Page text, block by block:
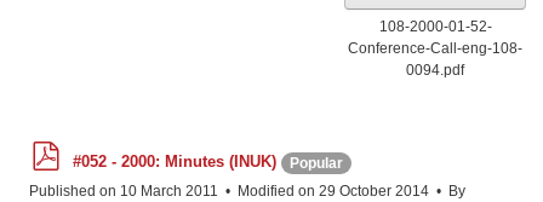
108-2000-01-52-
Conference-Call-eng-108-
0094.pdf
d
f
#052 - 2000: Minutes (INUK)
Popular
Published on 10 March 2011
Modified on 29 October 2014
By